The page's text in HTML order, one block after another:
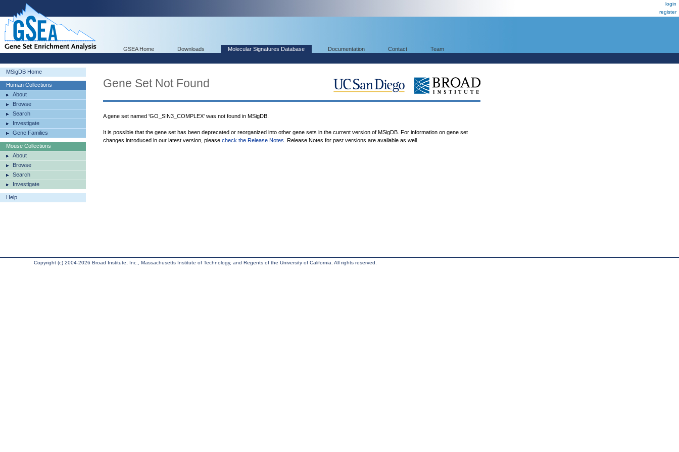
login
register
GSEA Home Downloads Molecular Signatures Database Documentation Contact Team
MSigDB Home
Human Collections
About
Browse
Search
Investigate
Gene Families
Mouse Collections
About
Browse
Search
Investigate
Help
Gene Set Not Found
A gene set named 'GO_SIN3_COMPLEX' was not found in MSigDB.
It is possible that the gene set has been deprecated or reorganized into other gene sets in the current version of MSigDB. For information on gene set
changes introduced in our latest version, please check the Release Notes . Release Notes for past versions are available as well.
Copyright (c) 2004-2026 Broad Institute, Inc., Massachusetts Institute of Technology, and Regents of the University of California. All rights reserved.